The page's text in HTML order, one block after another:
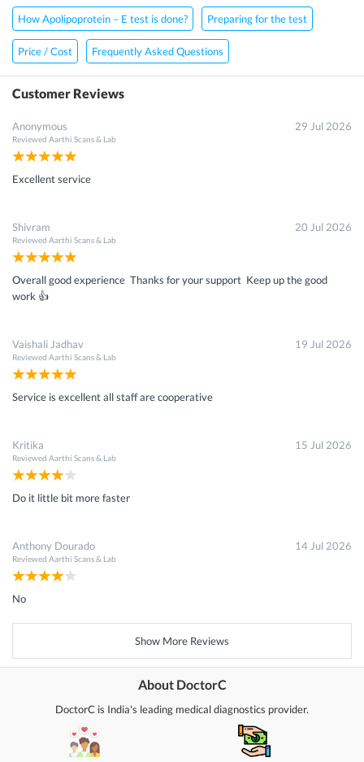
How Apolipoprotein – E test is done? Preparing for the test
Price / Cost Frequently Asked Questions
Customer Reviews
Anonymous
Reviewed Aarthi Scans & Lab
29 Jul 2026
Excellent service
Shivram
Reviewed Aarthi Scans & Lab
20 Jul 2026
Overall good experience Thanks for your support Keep up the good
work 👍
Vaishali Jadhav
Reviewed Aarthi Scans & Lab
19 Jul 2026
Service is excellent all staff are cooperative
Kritika
Reviewed Aarthi Scans & Lab
15 Jul 2026
Do it little bit more faster
Anthony Dourado
Reviewed Aarthi Scans & Lab
14 Jul 2026
No
Show More Reviews
About DoctorC
DoctorC is India's leading medical diagnostics provider.